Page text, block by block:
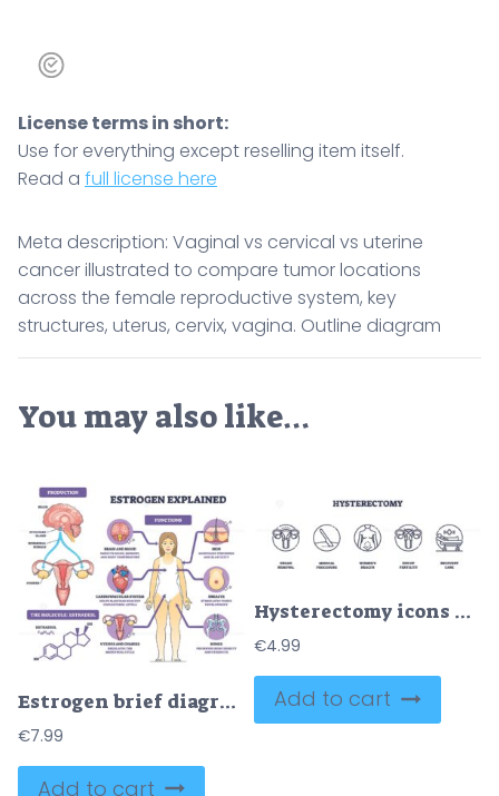
quantity
License terms in short:
Use for everything except reselling item itself.
Read a full license here
Meta description: Vaginal vs cervical vs uterine
cancer illustrated to compare tumor locations
across the female reproductive system, key
structures, uterus, cervix, vagina. Outline diagram
You may also like…
Estrogen brief diagram shows hormone production and functions across body, highlights uterus, brain, and estradiol structure. Outline diagram
€7.99
Add to cart
Hysterectomy icons outline the uterus, surgical tools, and recovery bed, symbolizing organ removal, medical procedure, and post-surgery care. Outline icons set
€4.99
Add to cart